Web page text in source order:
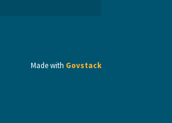
Made with Govstack